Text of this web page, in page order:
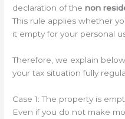
declaration of thenon
This rule applies whether
it empty for your personal
Therefore, we explain
your tax situation fully
Case 1: The property is
Even if you do not make